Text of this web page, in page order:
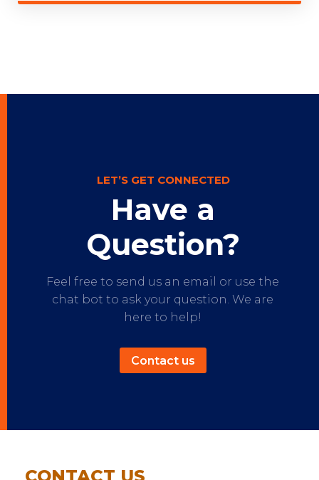
LET’S GET CONNECTED
Have a
Question?
Feel free to send us an email or use the
chat bot to ask your question. We are
here to help!
Contact us